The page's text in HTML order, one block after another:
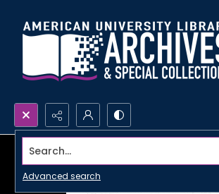
Search...
Advanced search